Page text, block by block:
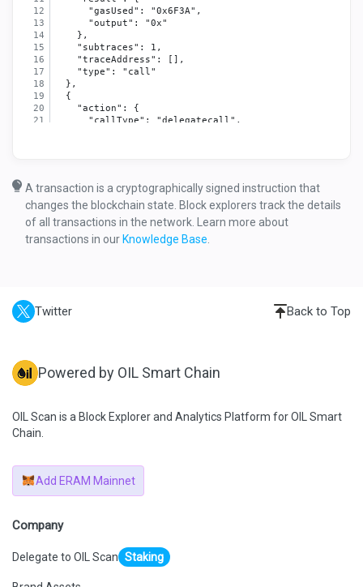
      "gasUsed": "0x6F3A",
      "output": "0x"
    },
    "subtraces": 1,
    "traceAddress": [],
    "type": "call"
  },
  {
    "action": {
      "callType": "delegatecall",
"0x6418e18ab0068b4caaa4217884d6f40cdb982c2d",
      "value": "0x0"
    },
    "result": {
      "gasUsed": "0x5ADB",
    ],
A transaction is a cryptographically signed instruction that
changes the blockchain state. Block explorers track the details
of all transactions in the network. Learn more about
transactions in our Knowledge Base
Twitter Back to Top
Powered by OIL Smart Chain
OIL Scan is a Block Explorer and Analytics Platform for OIL Smart
Chain.
Add ERAM Mainnet
Company
Delegate to OIL Scan Staking